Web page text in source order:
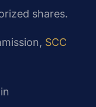
shares.
SCC